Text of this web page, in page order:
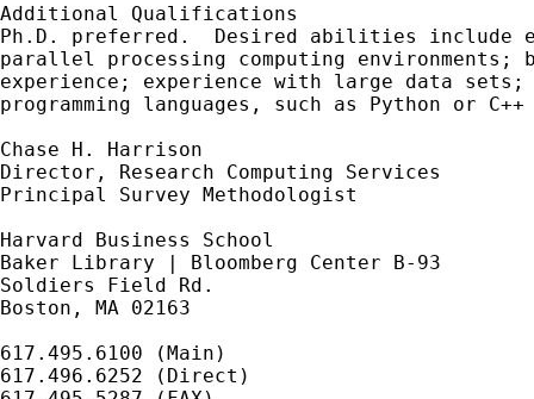
Additional Qualifications
Ph.D. preferred.  Desired abilities include
parallel processing computing environments;
experience; experience with large data
programming languages, such as Python or
Chase H. Harrison
Director, Research Computing Services
Principal Survey Methodologist
Harvard Business School
Baker Library | Bloomberg Center B-93
Soldiers Field Rd.
Boston, MA 02163
617.495.6100 (Main)
617.496.6252 (Direct)